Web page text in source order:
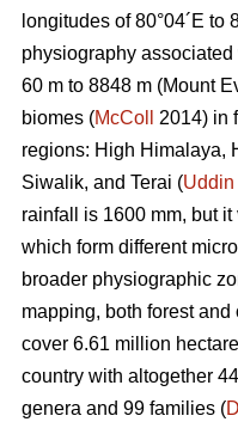
longitudes of 80°04´E to
physiography
60 m to 8848 m (Mount
biomes (McColl
2014) in
regions: High Himalaya,
Siwalik, and Terai (Uddin
rainfall is 1600 mm, but
which form different
broader physiographic
mapping, both forest
cover 6.61 million
country with altogether
genera and 99 families (